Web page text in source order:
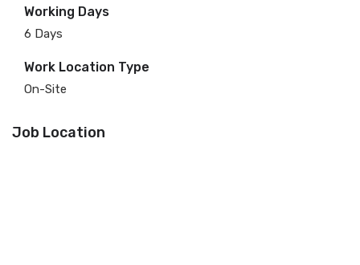
Working Days
6 Days
Work Location Type
On-Site
Job Location